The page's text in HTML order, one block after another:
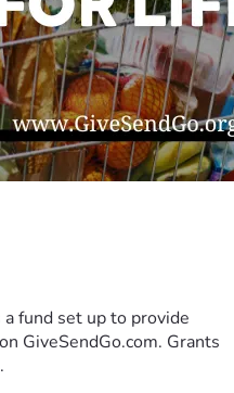
fund set up to provide
GiveSendGo.com. Grants